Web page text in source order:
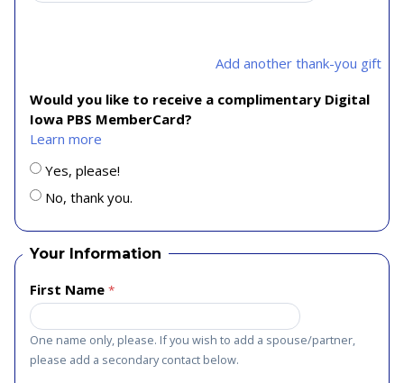
Add another thank-you gift
Would you like to receive a complimentary Digital
Iowa PBS MemberCard?
Learn more
Yes, please!
No, thank you.
Your Information
First Name
One name only, please. If you wish to add a spouse/partner,
please add a secondary contact below.